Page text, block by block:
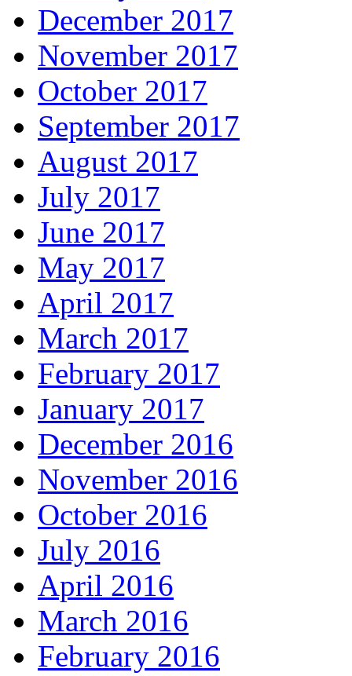
December 2017
November 2017
October 2017
September 2017
August 2017
July 2017
June 2017
May 2017
April 2017
March 2017
February 2017
January 2017
December 2016
November 2016
October 2016
July 2016
April 2016
March 2016
February 2016